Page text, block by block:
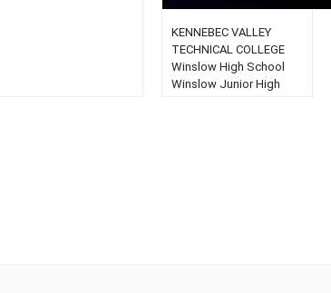
KENNEBEC VALLEY
TECHNICAL COLLEGE
Winslow High School
Winslow Junior High